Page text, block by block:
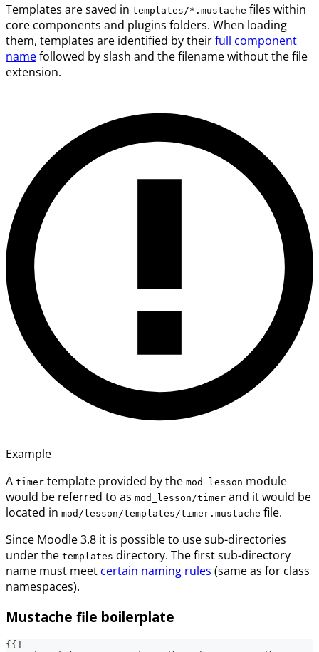
Templates are saved in templates/*.mustache files within
core components and plugins folders. When loading
them, templates are identified by theirfull component
namefollowed by slash and the filename without the file
extension.
Example
A timer template provided by the mod_lesson module
would be referred to as mod_lesson/timer and it would be
located in mod/lesson/templates/timer.mustache file.
Since Moodle 3.8 it is possible to use sub-directories
under the templates directory. The first sub-directory
name must meet certain naming rules (same as for class
namespaces).
Mustache file boilerplate
{{!